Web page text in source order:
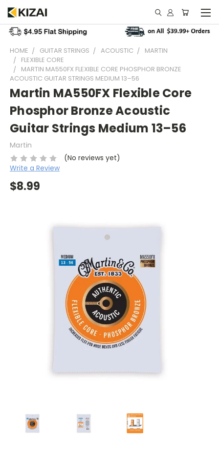
HOME GUITAR STRINGS ACOUSTIC
MARTIN
FLEXIBLE CORE
MARTIN MA550FX FLEXIBLE CORE PHOSPHOR BRONZE
ACOUSTIC GUITAR STRINGS MEDIUM 13–56
Martin MA550FX Flexible Core
Phosphor Bronze Acoustic
Guitar Strings Medium 13–56
Martin
(No reviews yet)
Write a Review
$8.99